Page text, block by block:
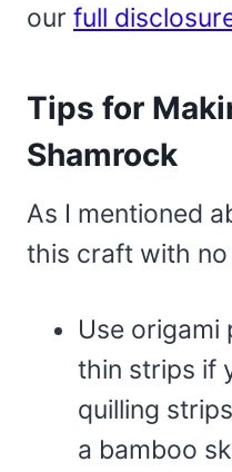
our full
Tips for
Shamrock
As I mentioned
this craft with no
Use origami
thin strips if
quilling
a bamboo